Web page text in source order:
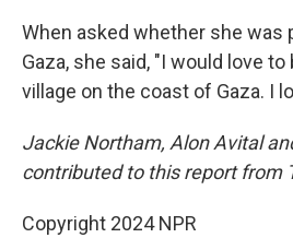
When asked whether she was
Gaza, she said, "I would love to
village on the coast of Gaza. I
Jackie Northam, Alon Avital
contributed to this report from
Copyright 2024 NPR